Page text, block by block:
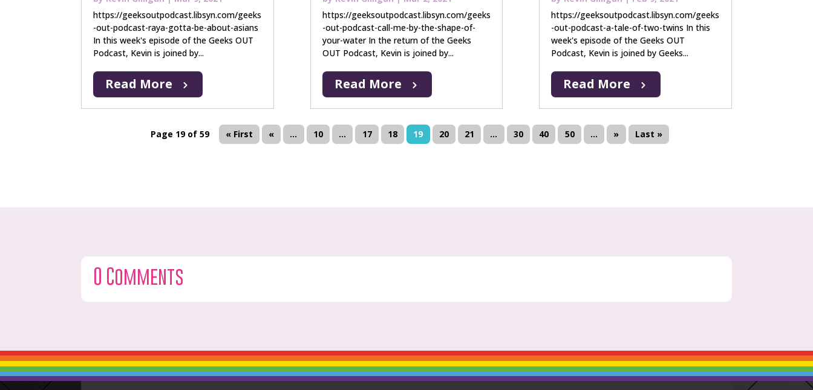
https://geeksoutpodcast.libsyn.com/geeks
-out-podcast-raya-gotta-be-about-asians
In this week's episode of the Geeks OUT
Podcast, Kevin is joined by...
Read More
https://geeksoutpodcast.libsyn.com/geeks
-out-podcast-call-me-by-the-shape-of-
your-water In the return of the Geeks
OUT Podcast, Kevin is joined by...
Read More
https://geeksoutpodcast.libsyn.com/geeks
-out-podcast-a-tale-of-two-twins In this
week's episode of the Geeks OUT
Podcast, Kevin is joined by Geeks...
Read More
Page 19 of 59 « First « ... 10 ... 17 18 19 20 21 ... 30 40 50 ... » Last »
0 Comments